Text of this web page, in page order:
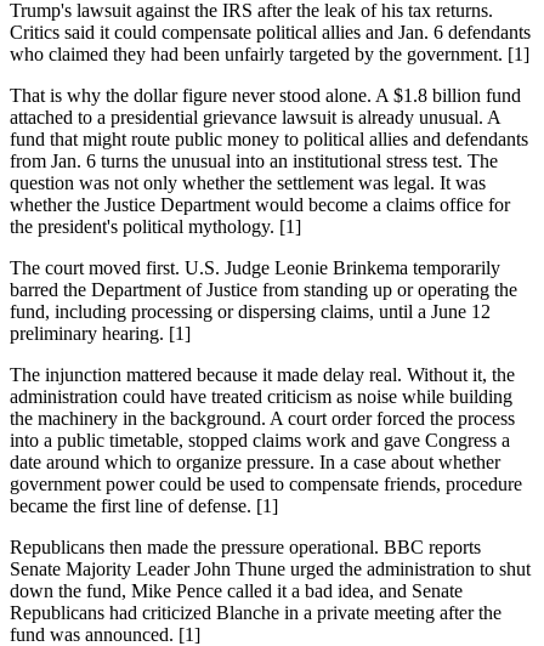
Trump's lawsuit against the IRS after the leak of his tax returns.
Critics said it could compensate political allies and Jan. 6 defendants
who claimed they had been unfairly targeted by the government. [1]
That is why the dollar figure never stood alone. A $1.8 billion fund
attached to a presidential grievance lawsuit is already unusual. A
fund that might route public money to political allies and defendants
from Jan. 6 turns the unusual into an institutional stress test. The
question was not only whether the settlement was legal. It was
whether the Justice Department would become a claims office for
the president's political mythology. [1]
The court moved first. U.S. Judge Leonie Brinkema temporarily
barred the Department of Justice from standing up or operating the
fund, including processing or dispersing claims, until a June 12
preliminary hearing. [1]
The injunction mattered because it made delay real. Without it, the
administration could have treated criticism as noise while building
the machinery in the background. A court order forced the process
into a public timetable, stopped claims work and gave Congress a
date around which to organize pressure. In a case about whether
government power could be used to compensate friends, procedure
became the first line of defense. [1]
Republicans then made the pressure operational. BBC reports
Senate Majority Leader John Thune urged the administration to shut
down the fund, Mike Pence called it a bad idea, and Senate
Republicans had criticized Blanche in a private meeting after the
fund was announced. [1]